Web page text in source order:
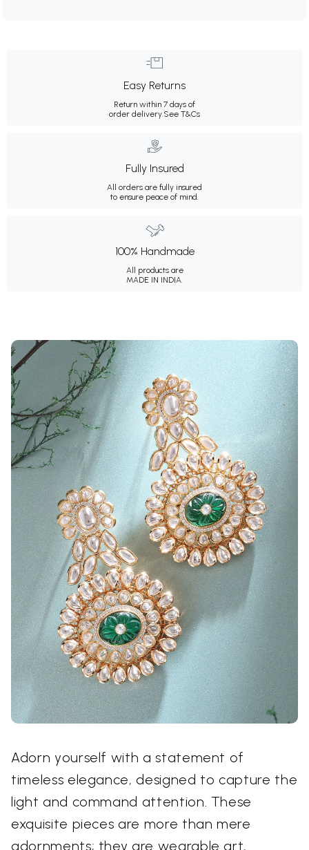
Easy Returns
Return within 7 days of
order delivery.See T&Cs
Fully Insured
All orders are fully insured
to ensure peace of mind.
100% Handmade
All products are
MADE IN INDIA.
Adorn yourself with a statement of
timeless elegance, designed to capture the
light and command attention. These
exquisite pieces are more than mere
adornments; they are wearable art,